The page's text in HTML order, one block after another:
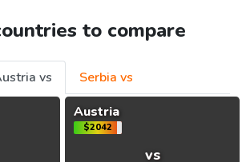
to compare
vs
Serbia vs
Austria
$2042
vs